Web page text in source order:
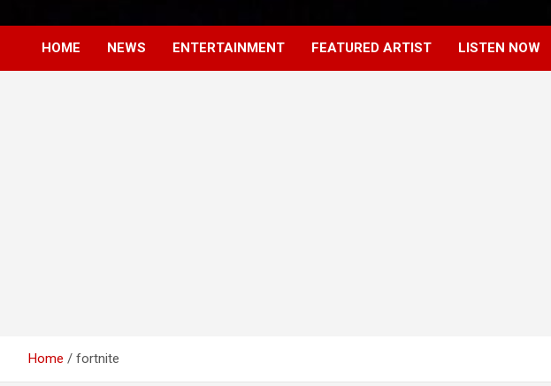
Hip-Hop 808
HOME NEWS ENTERTAINMENT FEATURED ARTIST LISTEN NOW
Home fortnite